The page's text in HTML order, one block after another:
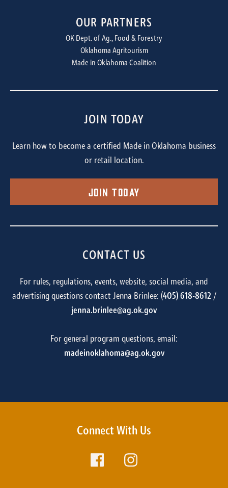
OUR PARTNERS
OK Dept. of Ag., Food & Forestry
Oklahoma Agritourism
Made in Oklahoma Coalition
JOIN TODAY
Learn how to become a certified Made in Oklahoma business
or retail location.
Join Today
CONTACT US
For rules, regulations, events, website, social media, and
advertising questions contact Jenna Brinlee: (405) 618-8612/
jenna.brinlee@ag.ok.gov
For general program questions, email:
madeinoklahoma@ag.ok.gov
Connect With Us